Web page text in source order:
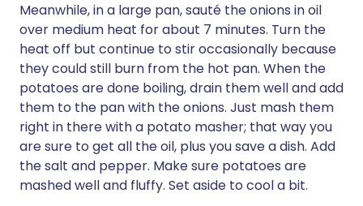
Meanwhile, in a large pan, sauté the onions in oil
over medium heat for about 7 minutes. Turn the
heat off but continue to stir occasionally because
they could still burn from the hot pan. When the
potatoes are done boiling, drain them well and add
them to the pan with the onions. Just mash them
right in there with a potato masher; that way you
are sure to get all the oil, plus you save a dish. Add
the salt and pepper. Make sure potatoes are
mashed well and fluffy. Set aside to cool a bit.